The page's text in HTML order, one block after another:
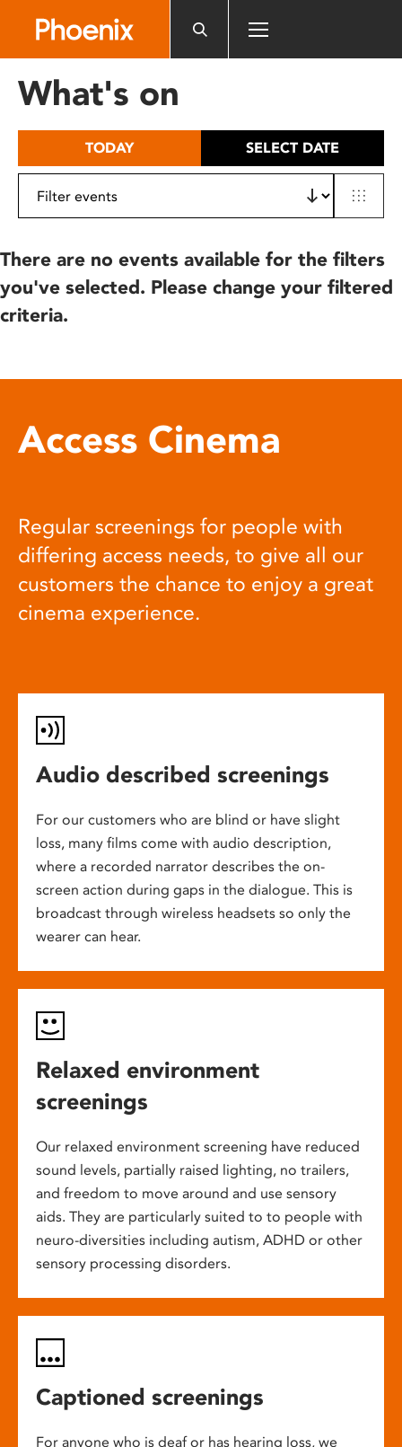
includes
What's on
TODAY SELECT DATE
There are no events available for the filters
you've selected. Please change your filtered
criteria.
Access Cinema
Regular screenings for people with
differing access needs, to give all our
customers the chance to enjoy a great
cinema experience.
Audio described screenings
For our customers who are blind or have slight
loss, many films come with audio description,
where a recorded narrator describes the on-
screen action during gaps in the dialogue. This is
broadcast through wireless headsets so only the
wearer can hear.
Relaxed environment
screenings
Our relaxed environment screening have reduced
sound levels, partially raised lighting, no trailers,
and freedom to move around and use sensory
aids. They are particularly suited to to people with
neuro-diversities including autism, ADHD or other
sensory processing disorders.
Captioned screenings
For anyone who is deaf or has hearing loss, we